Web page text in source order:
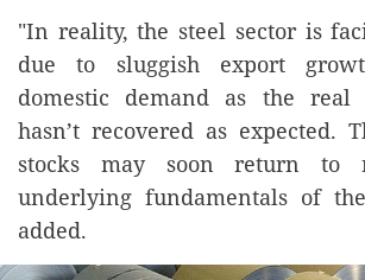
"In reality, the steel sector is
due to sluggish export
domestic demand as the real
hasn’t recovered as expected.
stocks may soon return to
underlying fundamentals of
added.